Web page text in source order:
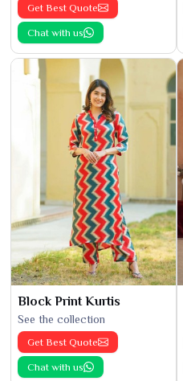
Get Best Quote
Chat with us
Block Print Kurtis
See the collection
Get Best Quote
Chat with us